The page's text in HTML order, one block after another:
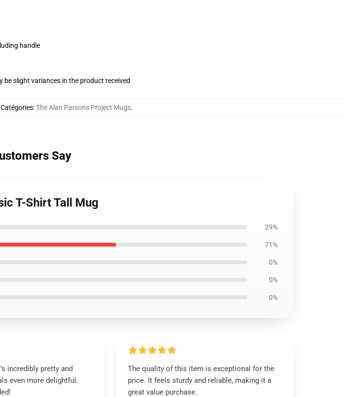
handle
be slight variances in the product received
Catégories:The Alan Parsons Project Mugs,
Say
T-Shirt Tall Mug
29%
71%
0%
0%
0%
incredibly pretty and
even more delightful.
The quality of this item is exceptional for the
price. It feels sturdy and reliable, making it a
great value purchase.